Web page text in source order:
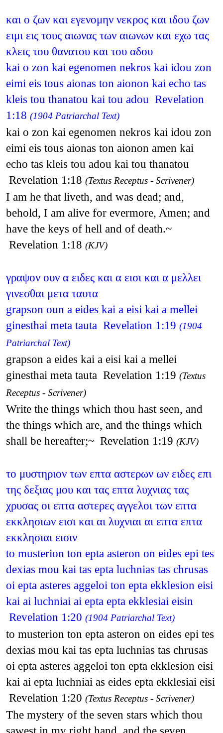
και ο ζων και εγενομην νεκρος και ιδου ζων
ειμι εις τους αιωνας των αιωνων και εχω τας
κλεις του θανατου και του αδου
kai o zon kai egenomen nekros kai idou zon
eimi eis tous aionas ton aionon kai echo tas
kleis tou thanatou kai tou adou Revelation
1:18 (1904 Patriarchal Text)
kai o zon kai egenomen nekros kai idou zon
eimi eis tous aionas ton aionon amen kai
echo tas kleis tou adou kai tou thanatou
Revelation 1:18 (Textus Receptus - Scrivener)
I am he that liveth, and was dead; and,
behold, I am alive for evermore, Amen; and
have the keys of hell and of death.~
Revelation 1:18 (KJV)
γραψον ουν α ειδες και α εισι και α μελλει
γινεσθαι μετα ταυτα
grapson oun a eides kai a eisi kai a mellei
ginesthai meta tauta Revelation 1:19 (1904
Patriarchal Text)
grapson a eides kai a eisi kai a mellei
ginesthai meta tauta Revelation 1:19 (Textus
Receptus - Scrivener)
Write the things which thou hast seen, and
the things which are, and the things which
shall be hereafter;~ Revelation 1:19 (KJV)
το μυστηριον των επτα αστερων ων ειδες επι
της δεξιας μου και τας επτα λυχνιας τας
χρυσας οι επτα αστερες αγγελοι των επτα
εκκλησιων εισι και αι λυχνιαι αι επτα επτα
εκκλησιαι εισιν
to musterion ton epta asteron on eides epi tes
dexias mou kai tas epta luchnias tas chrusas
oi epta asteres aggeloi ton epta ekklesion eisi
kai ai luchniai ai epta epta ekklesiai eisin
Revelation 1:20 (1904 Patriarchal Text)
to musterion ton epta asteron on eides epi tes
dexias mou kai tas epta luchnias tas chrusas
oi epta asteres aggeloi ton epta ekklesion eisi
kai ai epta luchniai as eides epta ekklesiai eisi
Revelation 1:20 (Textus Receptus - Scrivener)
The mystery of the seven stars which thou